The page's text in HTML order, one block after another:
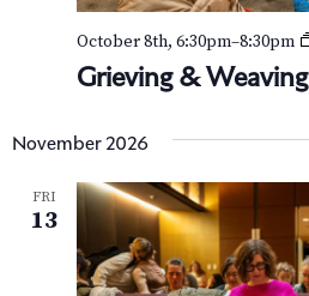
Grieving & Weaving
October 8th, 6:30pm–8:30pm
November 2026
FRI
13